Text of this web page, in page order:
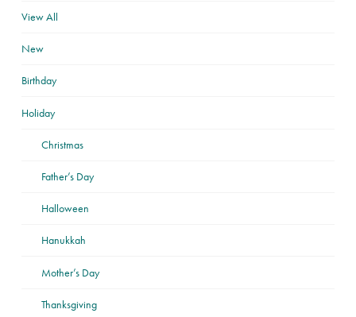
View All
New
Birthday
Holiday
Christmas
Father’s Day
Halloween
Hanukkah
Mother’s Day
Thanksgiving